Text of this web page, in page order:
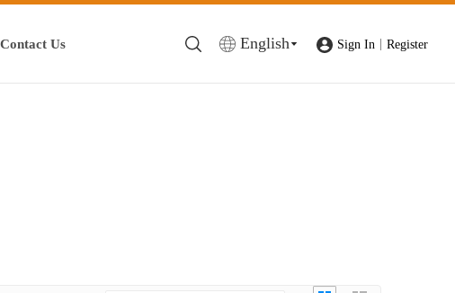
Contact Us English Sign In Register